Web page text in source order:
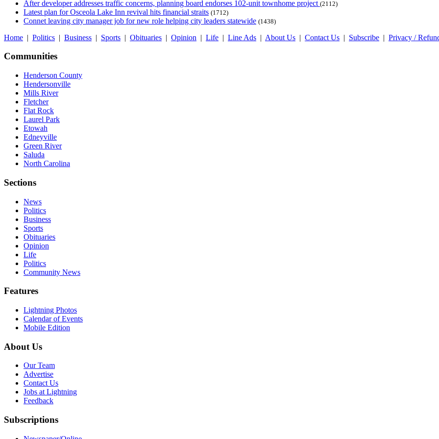
After developer addresses traffic concerns, planning board endorses 102-unit townhome project (2112)
Latest plan for Osceola Lake Inn revival hits financial straits (1712)
Connet leaving city manager job for new role helping city leaders statewide (1438)
Home | Politics | Business | Sports | Obituaries | Opinion | Life | Line Ads | About Us | Contact Us | Subscribe | Privacy /
Communities
Henderson County
Hendersonville
Mills River
Fletcher
Flat Rock
Laurel Park
Etowah
Edneyville
Green River
Saluda
North Carolina
Sections
News
Politics
Business
Sports
Obituaries
Opinion
Life
Politics
Community News
Features
Lightning Photos
Calendar of Events
Mobile Edition
About Us
Our Team
Advertise
Contact Us
Jobs at Lightning
Feedback
Subscriptions